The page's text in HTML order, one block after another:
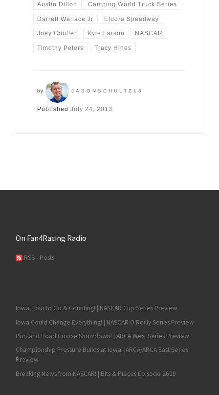
Austin Dillon Camping World Truck Series
Darrell Wallace Jr Eldora Speedway
Joey Coulter Kyle Larson NASCAR
Timothy Peters Tracy Hines
by JASONSCHULTZ18
Published July 24, 2013
On Fan4Racing Radio
RSS - Posts
Iowa: Four to Go & Counting! | NASCAR Cup Series Preview
Iowa Could Change Everything! | NASCAR O'Reilly Series Preview
Portland Road Course Showdown! | ARCA West Series Preview
Championship Pressure Builds at Iowa! |ARCA/ARCA East Series
Preview
Breaking News from NASCAR! | Bits & Pieces Episode 2609